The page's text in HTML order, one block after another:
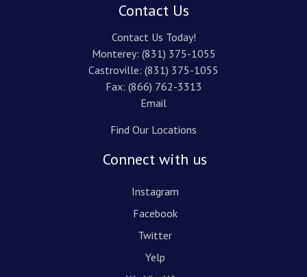
Contact Us
Contact Us Today!
Monterey: (831) 375-1055
Castroville: (831) 375-1055
Fax: (866) 762-3313
Email
Find Our Locations
Connect with us
Instagram
Facebook
Twitter
Yelp